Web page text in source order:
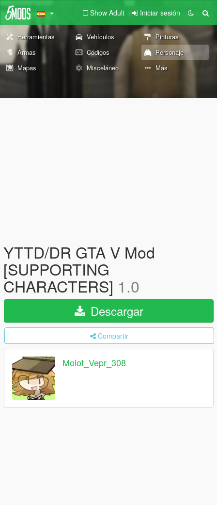
Show Adult Iniciar sesión
Herramientas Vehículos
Pinturas
Armas
Códigos
Personaje
Mapas
Misceláneo Más
YTTD/DR GTA V Mod
[SUPPORTING
CHARACTERS] 1.0
Descargar
Compartir
Molot_Vepr_308